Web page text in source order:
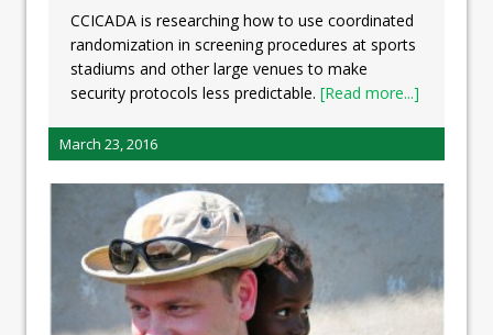
CCICADA is researching how to use coordinated
randomization in screening procedures at sports
stadiums and other large venues to make
security protocols less predictable. [Read more...]
March 23, 2016